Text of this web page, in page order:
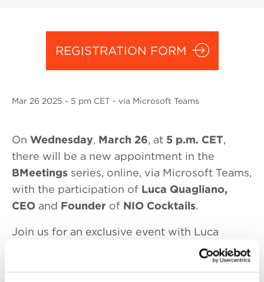
REGISTRATION FORM
Mar 26 2025 - 5 pm CET - via Microsoft Teams
On Wednesday, March 26, at 5 p.m. CET,
there will be a new appointment in the
BMeetings series, online, via Microsoft Teams,
with the participation of Luca Quagliano,
CEO and Founder of NIO Cocktails.
Join us for an exclusive event with Luca
Quagliano, CEO of NIO Cocktails, as he shares
his journey of revolutionizing the cocktail